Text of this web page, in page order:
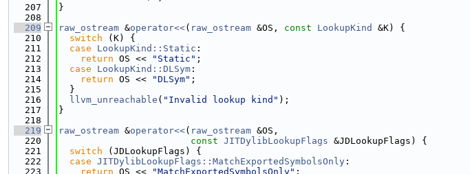
  207
}
  208
  209
raw_ostream &operator<<( raw_ostream &OS, const LookupKind
&K) {
  210
switch (K) {
  211
case LookupKind::Static :
  212
return OS << "Static" ;
  213
case LookupKind::DLSym :
  214
return OS << "DLSym" ;
  215
  }
  216
llvm_unreachable ( "Invalid lookup kind" );
  217
}
  218
  219
raw_ostream &operator<<( raw_ostream &OS,
  220
const JITDylibLookupFlags &JDLookupFlags) {
  221
switch (JDLookupFlags) {
  222
case JITDylibLookupFlags::MatchExportedSymbolsOnly :
  223
return OS << "MatchExportedSymbolsOnly" ;